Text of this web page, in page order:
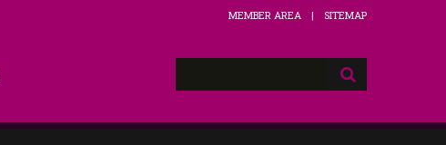
MEMBER AREA SITEMAP